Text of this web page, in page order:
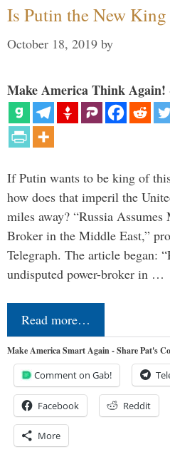
Is Putin the New
October 18, 2019 by
Make America Think Again!
If Putin wants to be king of
how does that imperil the
miles away? “Russia
Broker in the Middle East,”
Telegraph. The article began:
undisputed power-broker in …
Read more…
Make America Smart Again - Share Pat's
Comment on Gab!
Facebook Reddit
More